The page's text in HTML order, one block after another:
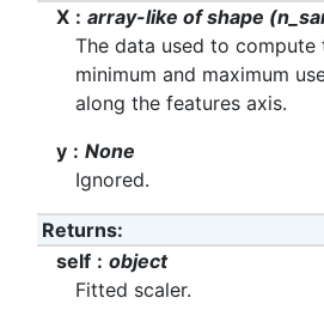
X
array-like of shape
The data used to compute
minimum and maximum
along the features axis.
y
None
Ignored.
Returns:
self
object
Fitted scaler.